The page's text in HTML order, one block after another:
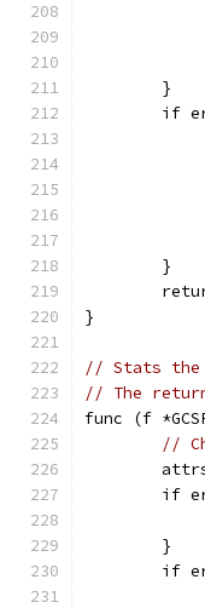
	}
if
	}
}
// Stats
// The
func (f
//
if
	}
if